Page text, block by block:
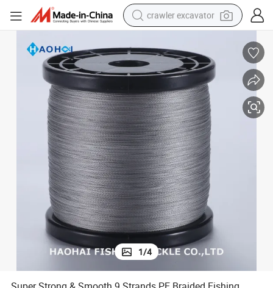
crawler excavator
man watch
electric tricycle
powder
in ear headphone
earbud
tote bag
1/4